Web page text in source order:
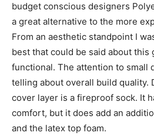
budget conscious designers
a great alternative to the more
From an aesthetic standpoint I
best that could be said about this
functional. The attention to small
telling about overall build quality.
cover layer is a fireproof sock. It
comfort, but it does add an
and the latex top foam.